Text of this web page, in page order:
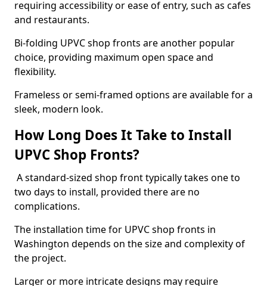
requiring accessibility or ease of entry, such as cafes
and restaurants.
Bi-folding UPVC shop fronts are another popular
choice, providing maximum open space and
flexibility.
Frameless or semi-framed options are available for a
sleek, modern look.
How Long Does It Take to Install
UPVC Shop Fronts?
A standard-sized shop front typically takes one to
two days to install, provided there are no
complications.
The installation time for UPVC shop fronts in
Washington depends on the size and complexity of
the project.
Larger or more intricate designs may require